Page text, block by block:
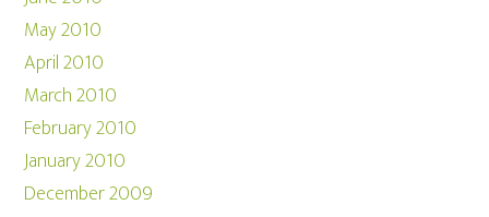
May 2010
April 2010
March 2010
February 2010
January 2010
December 2009